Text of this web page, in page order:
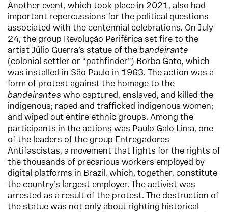
Another event, which took place in 2021, also had
important repercussions for the political questions
associated with the centennial celebrations. On July
24, the group Revolução Periférica set fire to the
artist Júlio Guerra’s statue of the bandeirante
(colonial settler or “pathfinder”) Borba Gato, which
was installed in São Paulo in 1963. The action was a
form of protest against the homage to the
bandeirantes who captured, enslaved, and killed the
indigenous; raped and trafficked indigenous women;
and wiped out entire ethnic groups. Among the
participants in the actions was Paulo Galo Lima, one
of the leaders of the group Entregadores
Antifascistas, a movement that fights for the rights of
the thousands of precarious workers employed by
digital platforms in Brazil, which, together, constitute
the country’s largest employer. The activist was
arrested as a result of the protest. The destruction of
the statue was not only about righting historical